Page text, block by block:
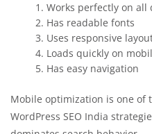
Works perfectly on all
Has readable fonts
Uses responsive
Loads quickly on
Has easy navigation
Mobile optimization is one of
WordPress SEO India